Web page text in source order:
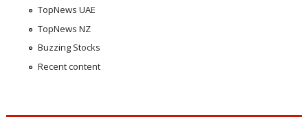
TopNews UAE
TopNews NZ
Buzzing Stocks
Recent content